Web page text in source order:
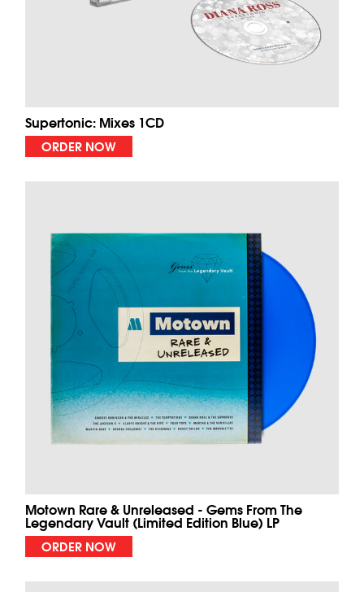
Supertonic: Mixes 1CD
ORDER NOW
Motown Rare & Unreleased - Gems From The
Legendary Vault (Limited Edition Blue) LP
ORDER NOW